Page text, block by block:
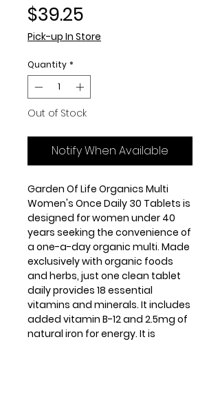
$39.25
Pick-up In Store
Quantity *
Out of Stock
Notify When Available
Garden Of Life Organics Multi
Women's Once Daily 30 Tablets is
designed for women under 40
years seeking the convenience of
a one-a-day organic multi. Made
exclusively with organic foods
and herbs, just one clean tablet
daily provides 18 essential
vitamins and minerals. It includes
added vitamin B-12 and 2.5mg of
natural iron for energy. It is